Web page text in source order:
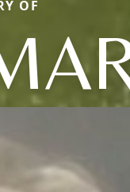
OF